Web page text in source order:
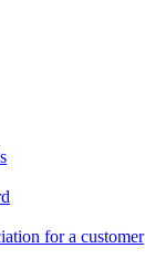
for a customer